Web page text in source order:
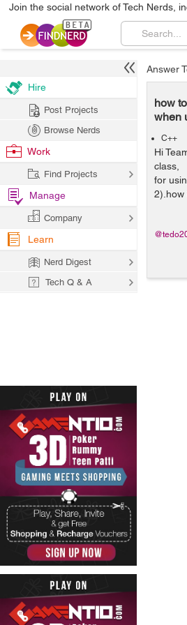
Join the social network of Tech Nerds,
Answer
how
when
C++
Hi
class,
for
2).how
Hire
Post Projects
Browse Nerds
Work
Find Projects
Manage
Company
Learn
Nerd Digest
Tech Q & A